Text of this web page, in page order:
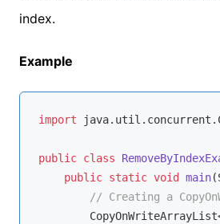
index.
Example
import
public class
public static void main
// Creating a